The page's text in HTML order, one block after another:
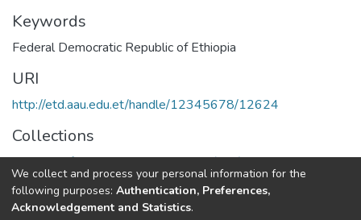
Keywords
Federal Democratic Republic of Ethiopia
URI
http://etd.aau.edu.et/handle/12345678/12624
Collections
Institute of Development Research (IDR)
Full item page
We collect and process your personal information for the
following purposes: Authentication, Preferences,
Acknowledgement and Statistics.